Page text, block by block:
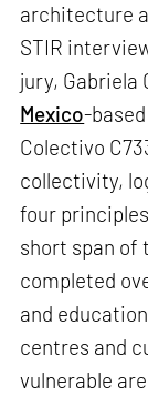
architecture
STIR
jury, Gabriela
Mexico-
Colectivo
collectivity,
four
short span of
completed
and
centres and
vulnerable